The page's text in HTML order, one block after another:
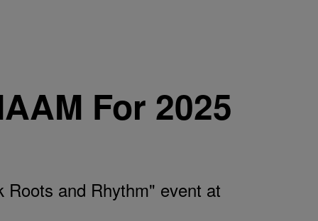
For 2025
Roots and Rhythm" event at